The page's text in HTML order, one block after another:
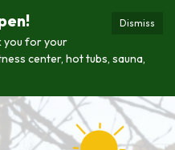
Dismiss
you for your
center, hot tubs, sauna,